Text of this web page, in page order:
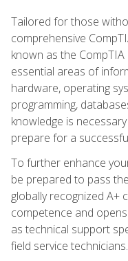
Tailored for those
comprehensive
known as the
essential areas of
hardware, operating
programming,
knowledge is
prepare for a
To further enhance
be prepared to pass
globally recognized A+
competence and
as technical support
field service technicians.